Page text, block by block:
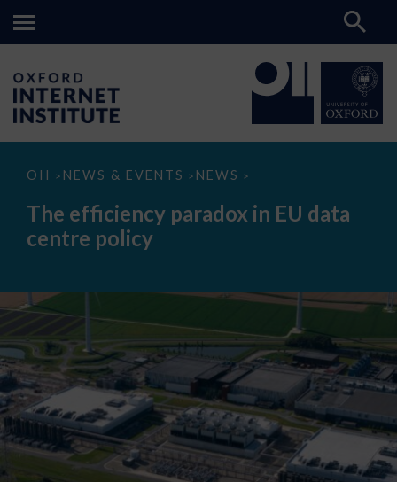
OII > NEWS & EVENTS > NEWS >
The
paradox
data
The efficiency paradox in EU data
centre policy